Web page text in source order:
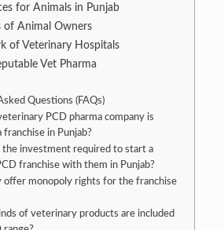
for Animals in Punjab
of Animal Owners
of Veterinary Hospitals
Vet Pharma
Questions (FAQs)
PCD pharma company is
franchise in Punjab?
the investment required to start a
franchise with them in Punjab?
offer monopoly rights for the franchise
of veterinary products are included